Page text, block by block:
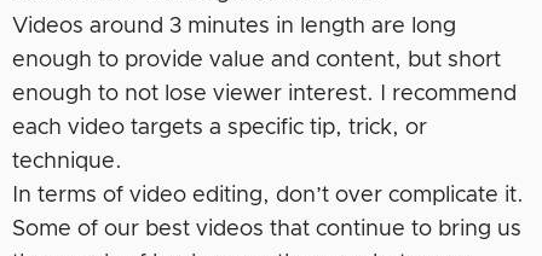
Videos around 3 minutes in length are long
enough to provide value and content, but short
enough to not lose viewer interest. I recommend
each video targets a specific tip, trick, or
technique.
In terms of video editing, don’t over complicate it.
Some of our best videos that continue to bring us